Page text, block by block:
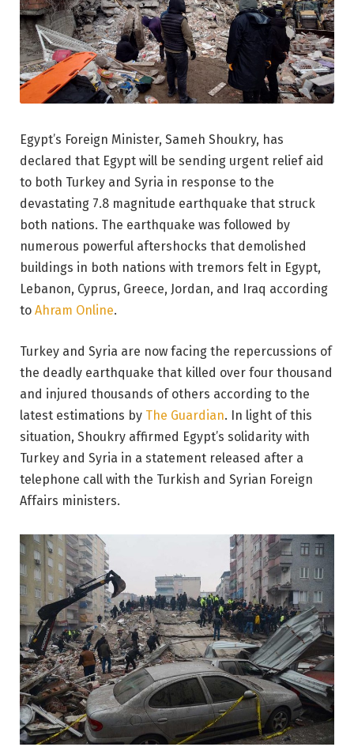
Egypt’s Foreign Minister, Sameh Shoukry, has
declared that Egypt will be sending urgent relief aid
to both Turkey and Syria in response to the
devastating 7.8 magnitude earthquake that struck
both nations. The earthquake was followed by
numerous powerful aftershocks that demolished
buildings in both nations with tremors felt in Egypt,
Lebanon, Cyprus, Greece, Jordan, and Iraq according
to Ahram Online.
Turkey and Syria are now facing the repercussions of
the deadly earthquake that killed over four thousand
and injured thousands of others according to the
latest estimations by The Guardian. In light of this
situation, Shoukry affirmed Egypt’s solidarity with
Turkey and Syria in a statement released after a
telephone call with the Turkish and Syrian Foreign
Affairs ministers.